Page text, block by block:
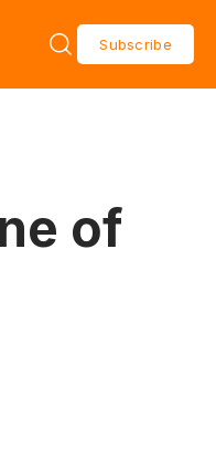
Subscribe
of